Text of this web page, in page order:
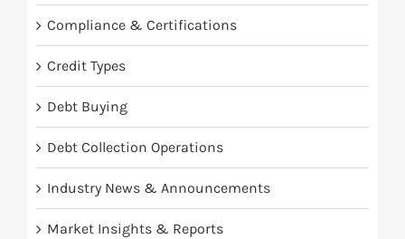
Compliance & Certifications
Credit Types
Debt Buying
Debt Collection Operations
Industry News & Announcements
Market Insights & Reports